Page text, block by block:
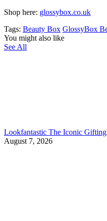
Shop here: glossybox.co.uk
Tags: Beauty Box GlossyBox
You might also like
See All
Lookfantastic The Iconic
August 7, 2026